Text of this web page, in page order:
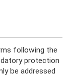
following the
protection
be addressed